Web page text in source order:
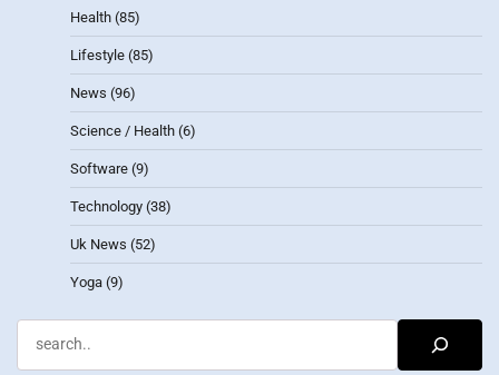
Health (85)
Lifestyle (85)
News (96)
Science / Health (6)
Software (9)
Technology (38)
Uk News (52)
Yoga (9)